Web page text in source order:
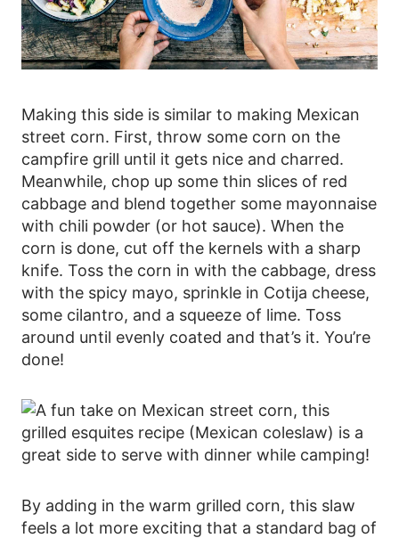
Making this side is similar to making Mexican
street corn. First, throw some corn on the
campfire grill until it gets nice and charred.
Meanwhile, chop up some thin slices of red
cabbage and blend together some mayonnaise
with chili powder (or hot sauce). When the
corn is done, cut off the kernels with a sharp
knife. Toss the corn in with the cabbage, dress
with the spicy mayo, sprinkle in Cotija cheese,
some cilantro, and a squeeze of lime. Toss
around until evenly coated and that’s it. You’re
done!
By adding in the warm grilled corn, this slaw
feels a lot more exciting that a standard bag of